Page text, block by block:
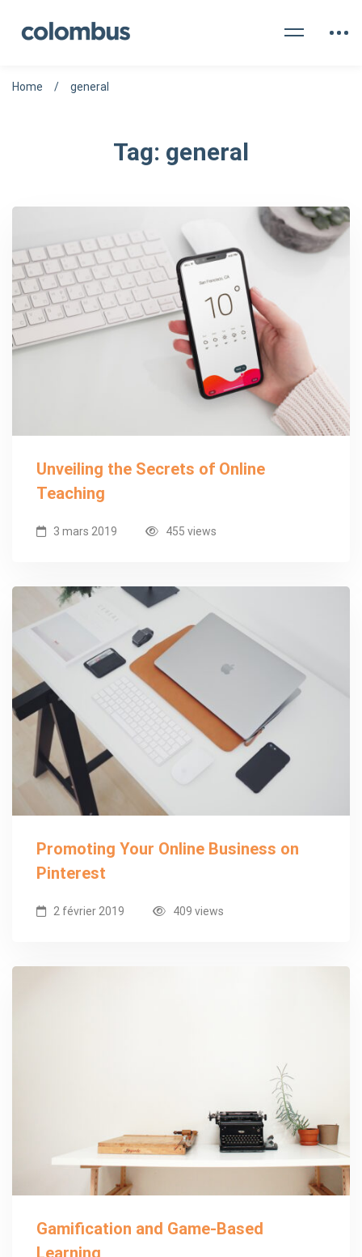
Tag: general
Home general
Unveiling the Secrets of Online
Teaching
3 mars 2019 455 views
Promoting Your Online Business on
Pinterest
2 février 2019 409 views
Gamification and Game-Based
Learning